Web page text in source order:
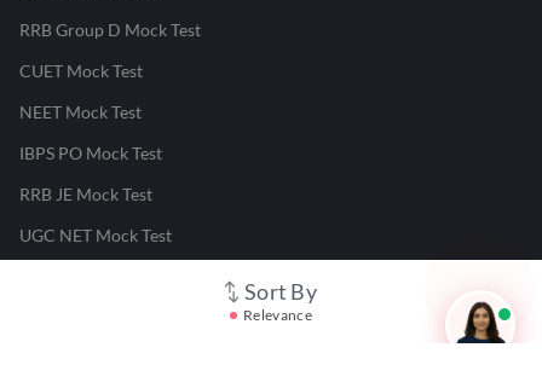
Sort By
Relevance
RRB Group D Mock Test
CUET Mock Test
NEET Mock Test
IBPS PO Mock Test
RRB JE Mock Test
UGC NET Mock Test
Responsible Disclosure Program